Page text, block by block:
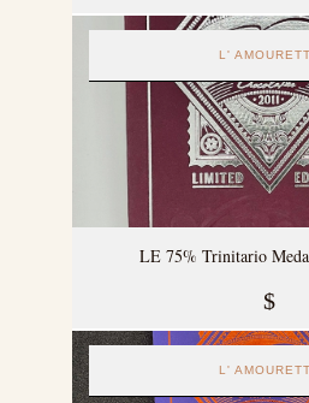
L'
LE 75% Trinitario
$
L'